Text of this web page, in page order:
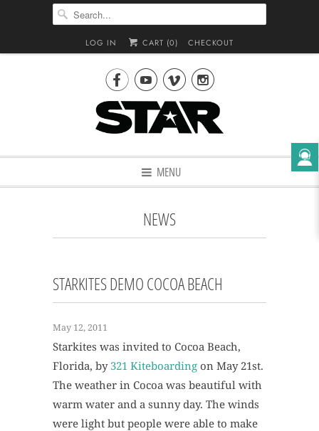
LOG IN CART (0) CHECKOUT

MENU
NEWS
STARKITES DEMO COCOA BEACH
May 12, 2011
Starkites was invited to Cocoa Beach,
Florida, by 321 Kiteboarding on May 21st.
The weather in Cocoa was beautiful with
warm water and a sunny day. The winds
were light but people were able to make